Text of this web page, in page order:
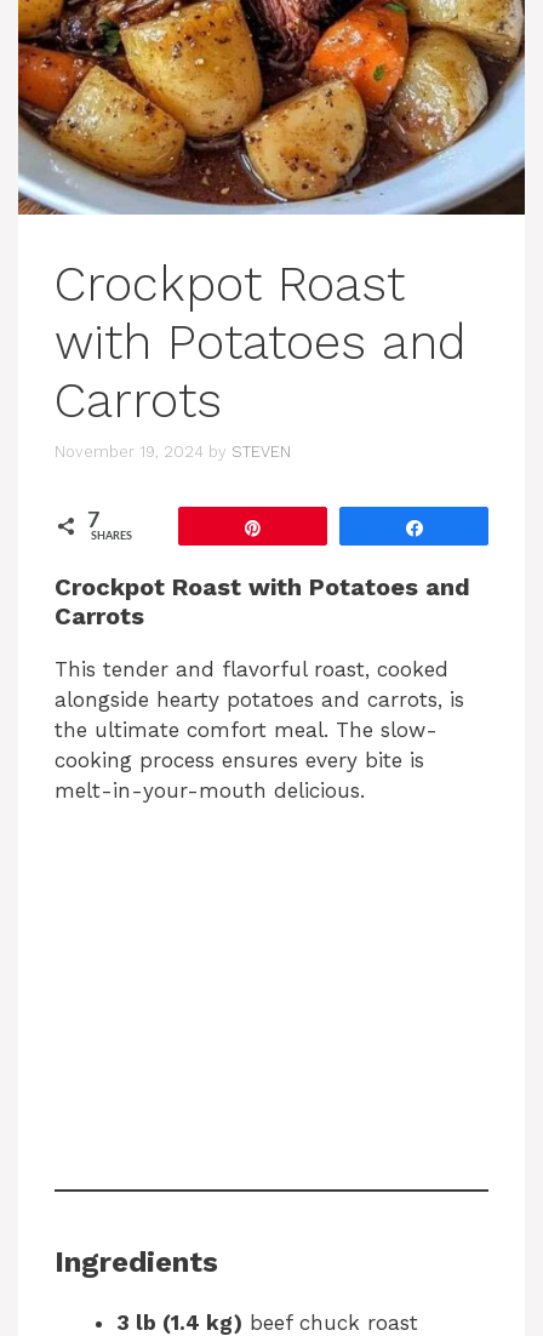
Crockpot Roast
with Potatoes and
Carrots
November 19, 2024 by STEVEN
7
SHARES
Crockpot Roast with Potatoes and
Carrots
This tender and flavorful roast, cooked
alongside hearty potatoes and carrots, is
the ultimate comfort meal. The slow-
cooking process ensures every bite is
melt-in-your-mouth delicious.
Ingredients
3 lb (1.4 kg) beef chuck roast